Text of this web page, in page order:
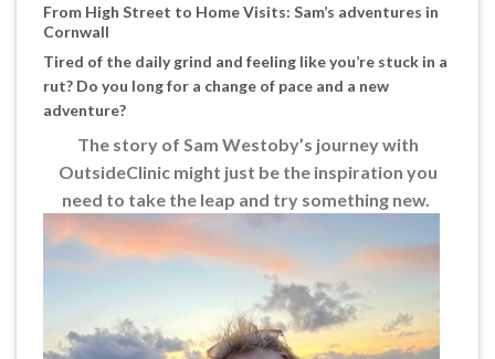
From High Street to Home Visits: Sam’s adventures in
Cornwall
Tired of the daily grind and feeling like you’re stuck in a
rut? Do you long for a change of pace and a new
adventure?
The story of Sam Westoby’s journey with
OutsideClinic might just be the inspiration you
need to take the leap and try something new.